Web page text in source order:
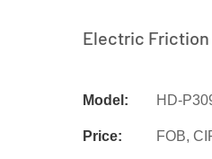
Electric
Model: HD-
Price: FOB,